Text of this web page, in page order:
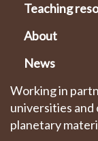
Teaching
About
News
Working in
universities
planetary